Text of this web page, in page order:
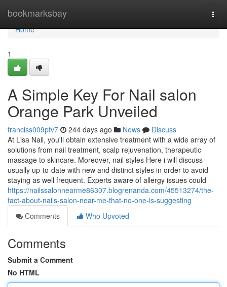
bookmarksbay
Home
Home
1
A Simple Key For Nail salon
Orange Park Unveiled
franciss009pfv7 244 days ago News
Discuss
At Lisa Nail, you'll obtain extensive treatment with a wide array of
solutions from nail treatment, scalp rejuvenation, therapeutic
massage to skincare. Moreover, nail styles Here i will discuss
usually up-to-date with new and distinct styles in order to avoid
staying as well frequent. Experts aware of allergy issues could
https://nailssalonnearme86307.blogrenanda.com/45513274/the-
fact-about-nails-salon-near-me-that-no-one-is-suggesting
Comments
Who Upvoted
Comments
Submit a Comment
No HTML